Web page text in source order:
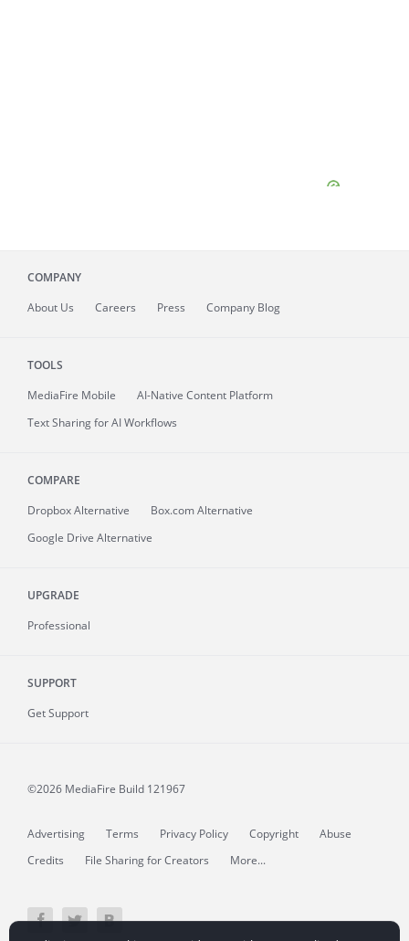
COMPANY
About Us Careers Press Company Blog
TOOLS
MediaFire Mobile
AI-Native Content Platform
Text Sharing for AI Workflows
COMPARE
Dropbox Alternative
Box.com Alternative
Google Drive Alternative
UPGRADE
Professional
SUPPORT
Get Support
©2026 MediaFire Build 121967
Advertising Terms Privacy Policy Copyright
Abuse
Credits
File Sharing for Creators More...